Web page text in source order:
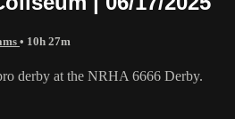
• 10h 27m
derby at the NRHA 6666 Derby.